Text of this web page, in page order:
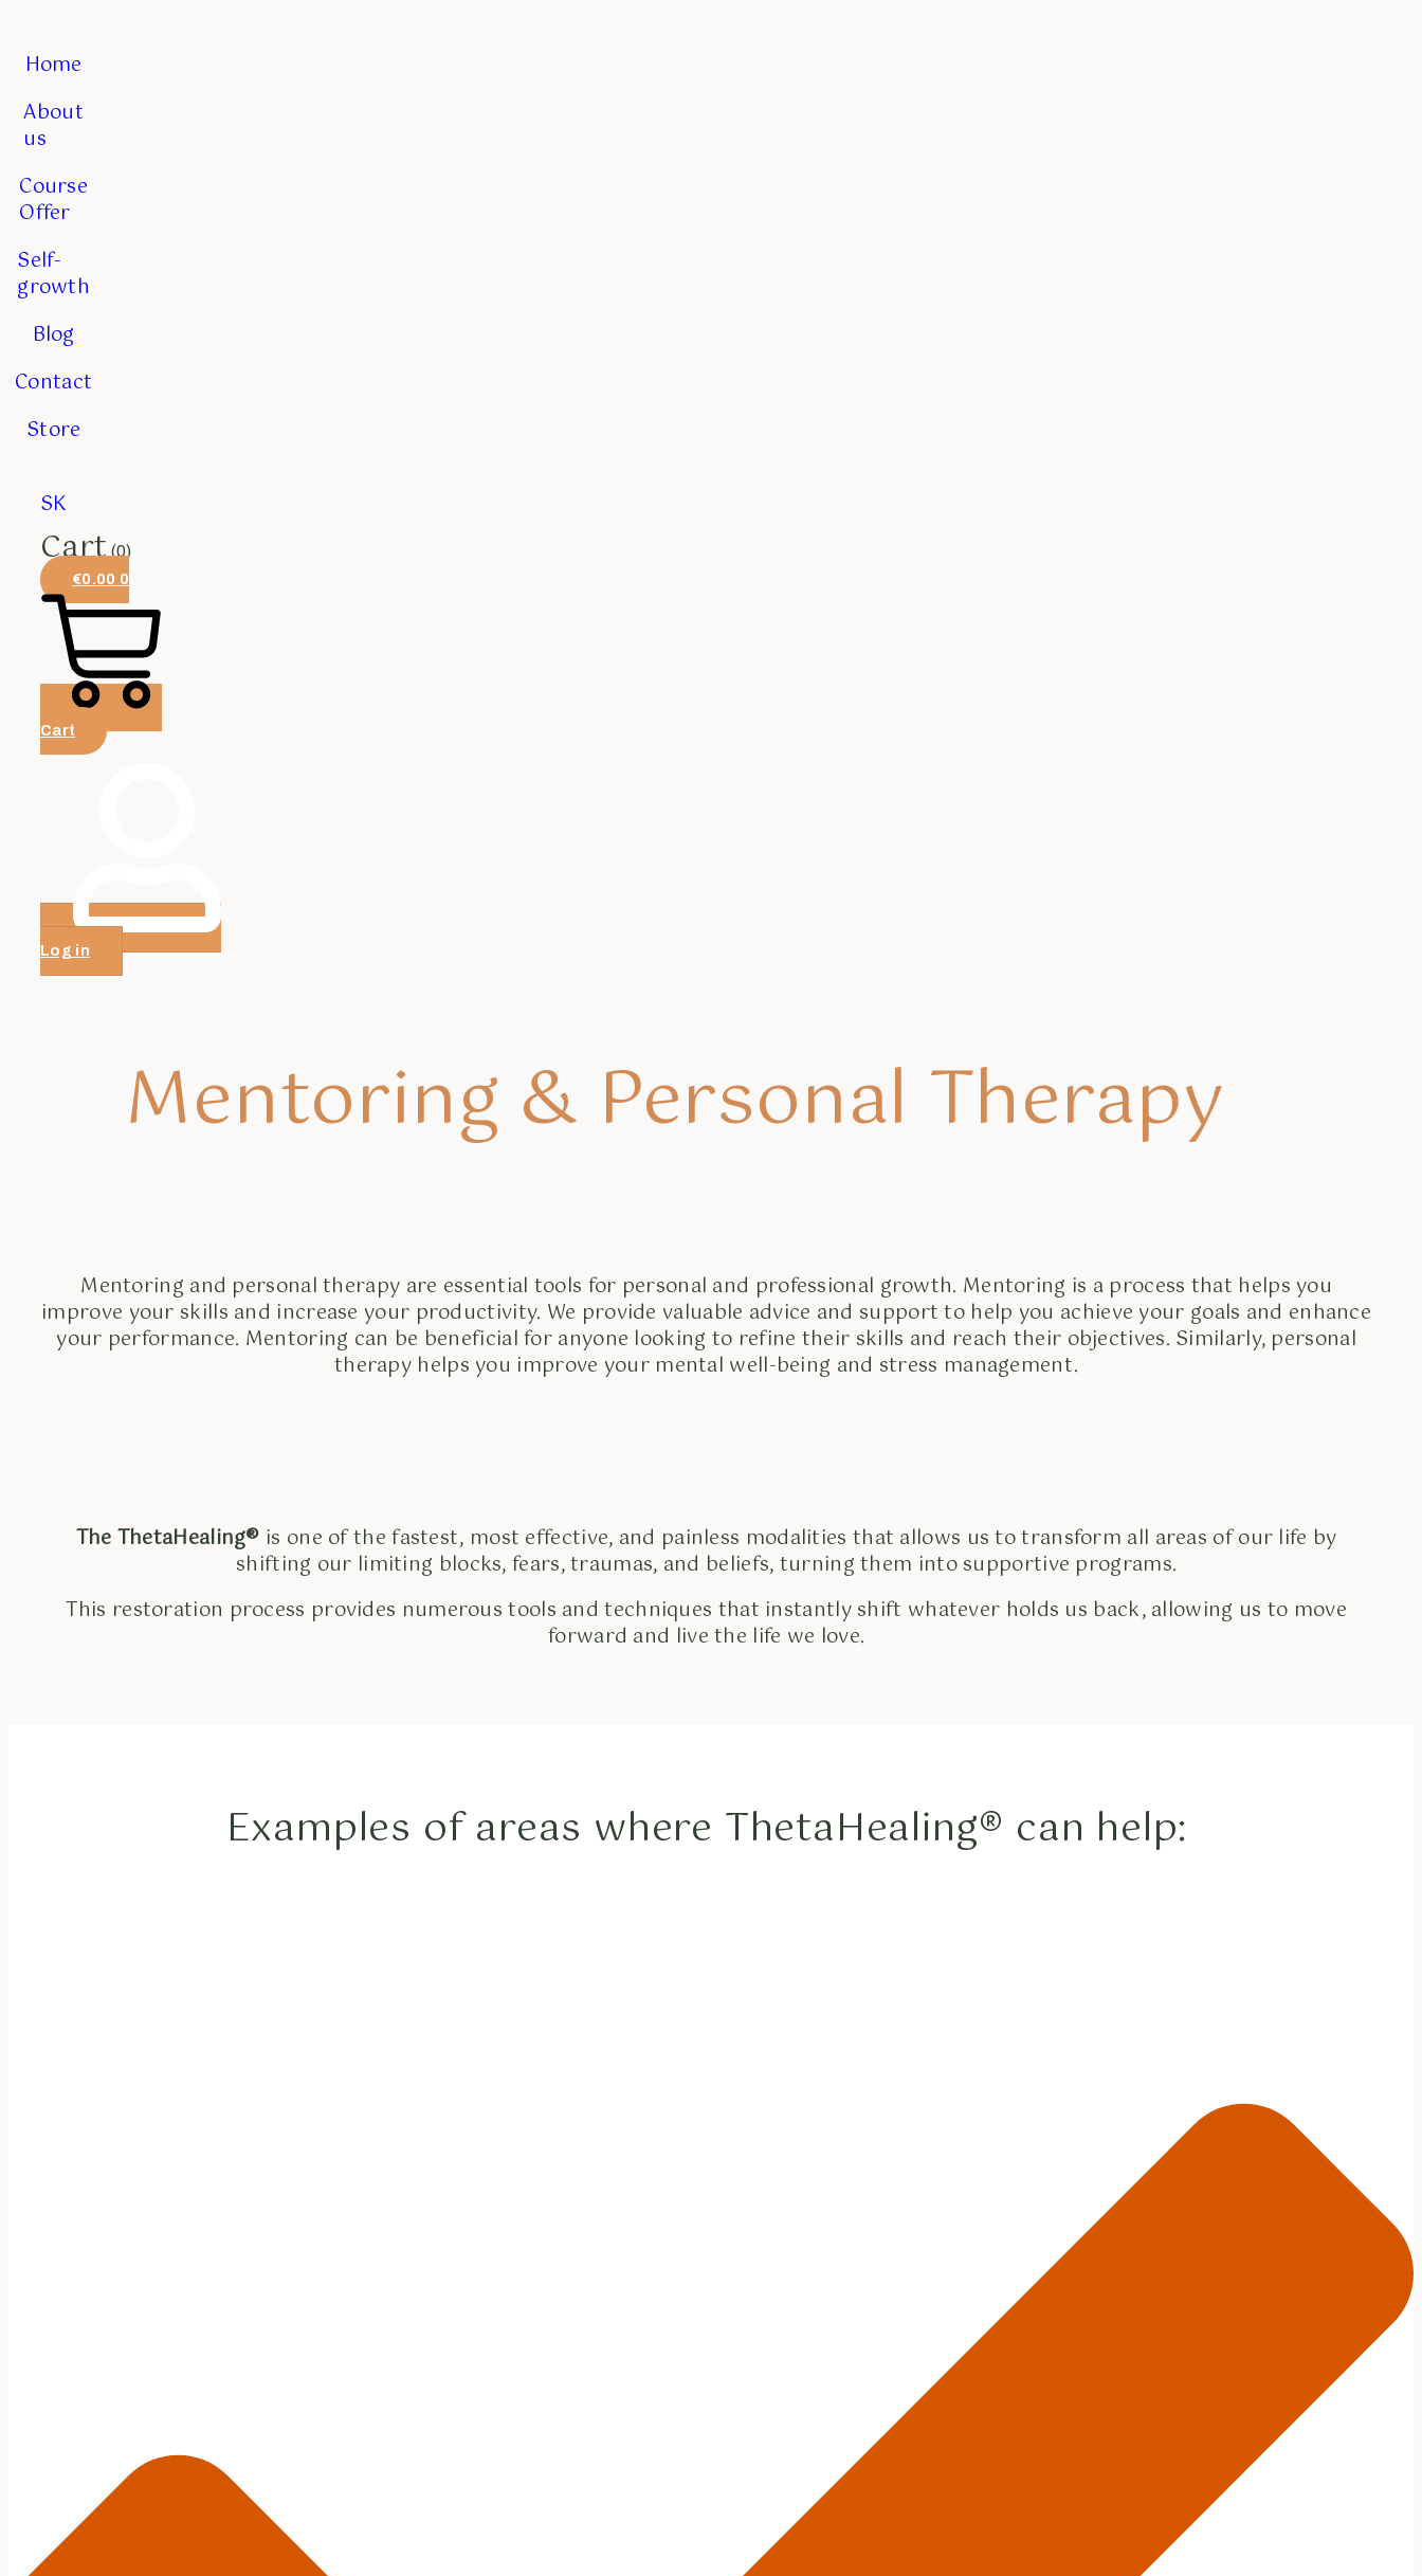
Home
About
us
Course
Offer
Self-
growth
Blog
Contact
Store
SK
Cart (0)
€0.00 0
Cart
Log in
Mentoring & Personal Therapy
Mentoring and personal therapy are essential tools for personal and professional growth. Mentoring is a process that helps you
improve your skills and increase your productivity. We provide valuable advice and support to help you achieve your goals and enhance
your performance. Mentoring can be beneficial for anyone looking to refine their skills and reach their objectives. Similarly, personal
therapy helps you improve your mental well-being and stress management.
The ThetaHealing® is one of the fastest, most effective, and painless modalities that allows us to transform all areas of our life by
shifting our limiting blocks, fears, traumas, and beliefs, turning them into supportive programs.
This restoration process provides numerous tools and techniques that instantly shift whatever holds us back, allowing us to move
forward and live the life we love.
Examples of areas where ThetaHealing® can help: